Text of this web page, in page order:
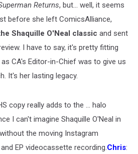
Returns, but... well, it seems
before she left ComicsAlliance,
Shaquille O'Neal classic and sent
I have to say, it's pretty fitting
CA's Editor-in-Chief was to give us
It's her lasting legacy.
copy really adds to the ... halo
I can't imagine Shaquille O'Neal in
the moving Instagram
EP videocassette recording.Chris: